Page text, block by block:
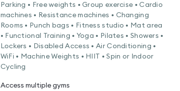
Parking • Free weights • Group exercise • Cardio
machines • Resistance machines • Changing
Rooms • Punch bags • Fitness studio • Mat area
• Functional Training • Yoga • Pilates • Showers •
Lockers • Disabled Access • Air Conditioning •
WiFi • Machine Weights • HIIT • Spin or Indoor
Cycling
Access multiple gyms